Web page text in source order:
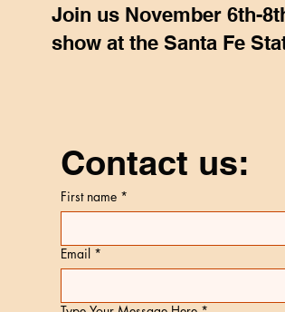
Join us November 6th-
show at the Santa Fe
Contact us:
First name *
Email *